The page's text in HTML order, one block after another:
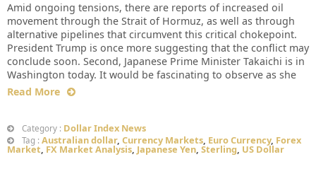
Amid ongoing tensions, there are reports of increased oil
movement through the Strait of Hormuz, as well as through
alternative pipelines that circumvent this critical chokepoint.
President Trump is once more suggesting that the conflict may
conclude soon. Second, Japanese Prime Minister Takaichi is in
Washington today. It would be fascinating to observe as she
Read More
Category : Dollar Index News
Tag : Australian dollar, Currency Markets, Euro Currency, Forex
Market, FX Market Analysis, Japanese Yen, Sterling, US Dollar